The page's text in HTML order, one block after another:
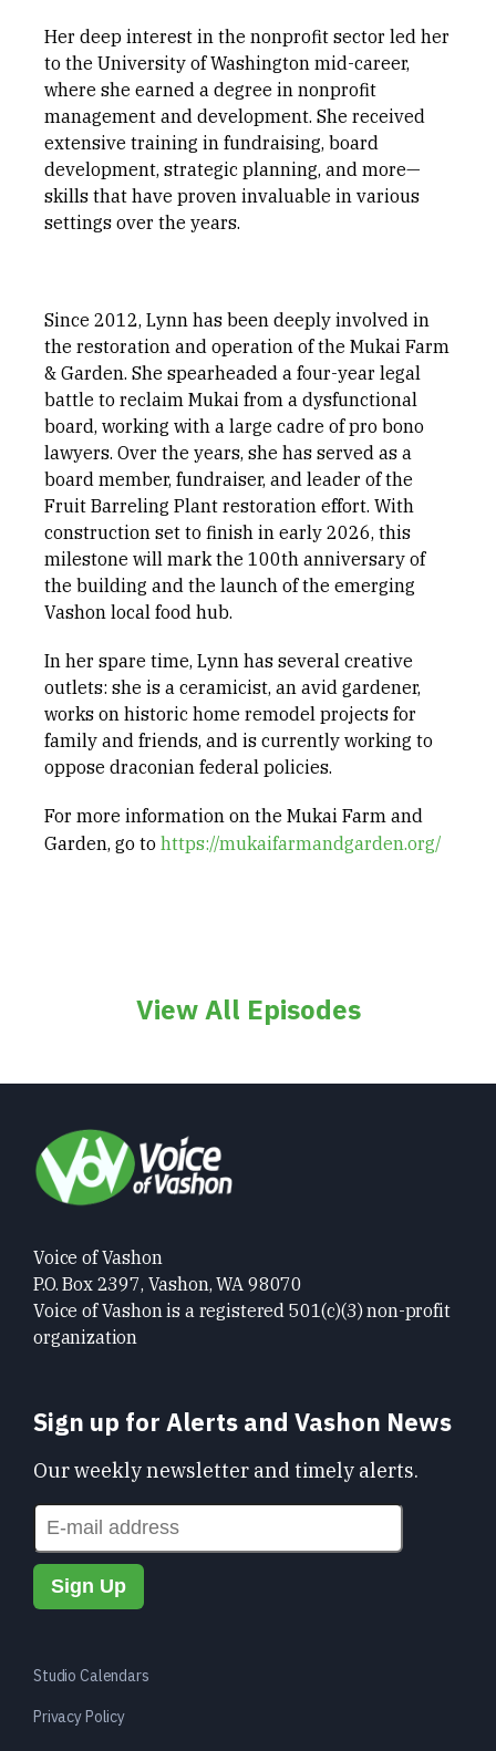
Her deep interest in the nonprofit sector led her
to the University of Washington mid-career,
where she earned a degree in nonprofit
management and development. She received
extensive training in fundraising, board
development, strategic planning, and more—
skills that have proven invaluable in various
settings over the years.
Since 2012, Lynn has been deeply involved in
the restoration and operation of the Mukai Farm
& Garden. She spearheaded a four-year legal
battle to reclaim Mukai from a dysfunctional
board, working with a large cadre of pro bono
lawyers. Over the years, she has served as a
board member, fundraiser, and leader of the
Fruit Barreling Plant restoration effort. With
construction set to finish in early 2026, this
milestone will mark the 100th anniversary of
the building and the launch of the emerging
Vashon local food hub.
In her spare time, Lynn has several creative
outlets: she is a ceramicist, an avid gardener,
works on historic home remodel projects for
family and friends, and is currently working to
oppose draconian federal policies.
For more information on the Mukai Farm and
Garden, go to https://mukaifarmandgarden.org/
View All Episodes
Voice of Vashon
P.O. Box 2397, Vashon, WA 98070
Voice of Vashon is a registered 501(c)(3) non-profit
organization
Sign up for Alerts and Vashon News
Our weekly newsletter and timely alerts.
Studio Calendars
Privacy Policy